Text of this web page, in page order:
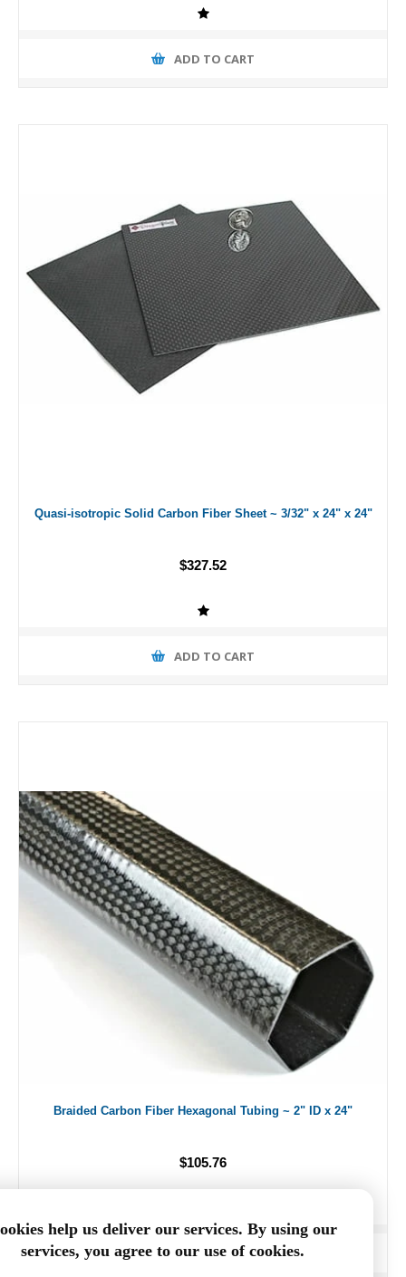
ADD TO CART
Quasi-isotropic Solid Carbon Fiber Sheet ~ 3/32" x 24" x 24"
$327.52
ADD TO CART
Braided Carbon Fiber Hexagonal Tubing ~ 2" ID x 24"
$105.76
ADD TO CART
help us deliver our services. By using our
services, you agree to our use of cookies.